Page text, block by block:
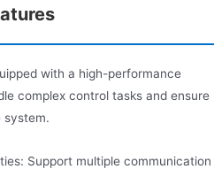
with a high-performance
complex control tasks and ensure
system.
Support multiple communication